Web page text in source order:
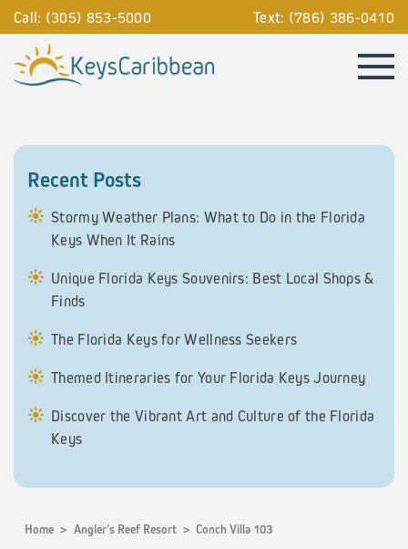
Call: (305) 853-5000 Text: (786) 386-0410
Home > Angler’s Reef Resort > Conch Villa 103
Recent Posts
Stormy Weather Plans: What to Do in the Florida
Keys When It Rains
Unique Florida Keys Souvenirs: Best Local Shops &
Finds
The Florida Keys for Wellness Seekers
Themed Itineraries for Your Florida Keys Journey
Discover the Vibrant Art and Culture of the Florida
Keys